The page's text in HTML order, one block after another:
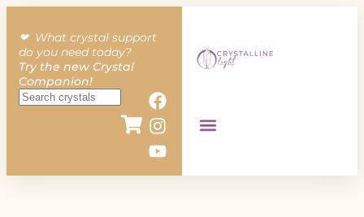
❤︎ What crystal support
do you need today?
Try the new Crystal
Companion!